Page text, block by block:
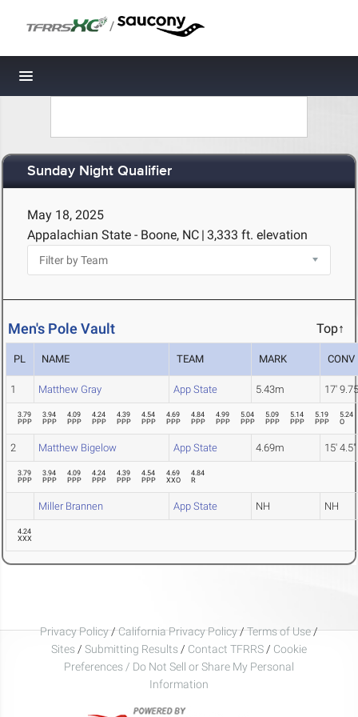
/
Toggle navigation
Sunday Night Qualifier
May 18, 2025
Appalachian State - Boone, NC | 3,333 ft. elevation
Men's Pole Vault Top↑
PL NAME TEAM MARK CONV
1 Matthew Gray App State 5.43m 17'
3.79
PPP
3.94
PPP
4.09
PPP
4.24
PPP
4.39
PPP
4.54
PPP
4.69
PPP
4.84
PPP
4.99
PPP
5.04
PPP
5.09
PPP
5.14
PPP
5.19
PPP
5.24
O
2 Matthew Bigelow App State 4.69m 15' 4.5"
3.79
PPP
3.94
PPP
4.09
PPP
4.24
PPP
4.39
PPP
4.54
PPP
4.69
XXO
4.84
R
Miller Brannen App State NH NH
4.24
XXX
Privacy Policy/California Privacy Policy/Terms of Use/
Sites / Submitting Results / Contact TFRRS / Cookie
Preferences / Do Not Sell or Share My Personal
Information